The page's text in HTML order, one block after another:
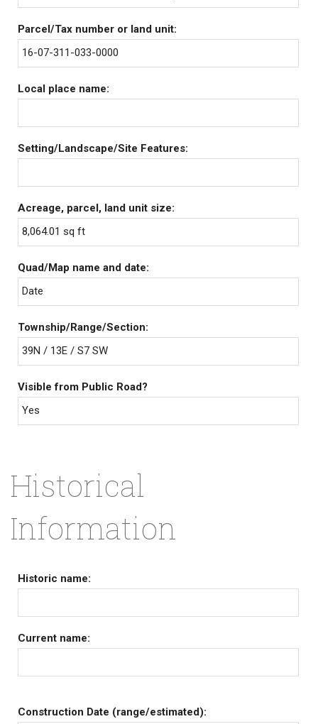
Parcel/Tax number or land unit:
16-07-311-033-0000
Local place name:
Setting/Landscape/Site Features:
Acreage, parcel, land unit size:
8,064.01 sq ft
Quad/Map name and date:
Date
Township/Range/Section:
39N / 13E / S7 SW
Visible from Public Road?
Yes
Historical
Information
Historic name:
Current name:
Construction Date (range/estimated):